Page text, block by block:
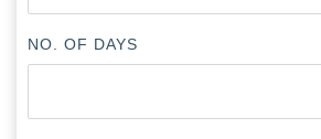
NO. OF DAYS